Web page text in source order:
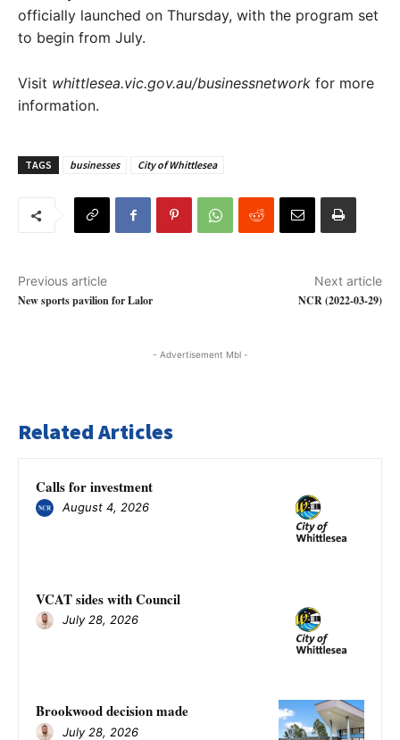
officially launched on Thursday, with the program set
to begin from July.
Visit whittlesea.vic.gov.au/businessnetwork for more
information.
TAGS businesses City of Whittlesea
Previous article
New sports pavilion for Lalor
Next article
NCR (2022-03-29)
- Advertisement Mbl -
Related Articles
Calls for investment
August 4, 2026
VCAT sides with Council
July 28, 2026
Brookwood decision made
July 28, 2026